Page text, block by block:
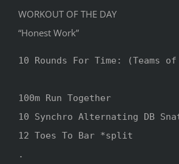
CONTACT US
WORKOUT OF THE DAY
“Honest Work”
10 Rounds For Time: (Teams
100m Run Together
10 Synchro Alternating DB
12 Toes To Bar *split
.